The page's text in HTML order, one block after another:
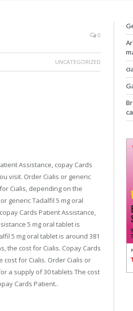
0
UNCATEGORIZED
Assistance, copay Cards
visit. Order Cialis or generic
Cialis, depending on the
generic Tadalfil 5 mg oral
Cards Patient Assistance,
5 mg oral tablet is
5 mg oral tablet is around 381
the cost for Cialis. Copay Cards
cost for Cialis. Order Cialis or
a supply of 30 tablets The cost
Cards Patient..